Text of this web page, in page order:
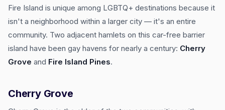
Fire Island is unique among LGBTQ+ destinations because it
isn't a neighborhood within a larger city — it's an entire
community. Two adjacent hamlets on this car-free barrier
island have been gay havens for nearly a century: Cherry
Grove and Fire Island Pines.
Cherry Grove